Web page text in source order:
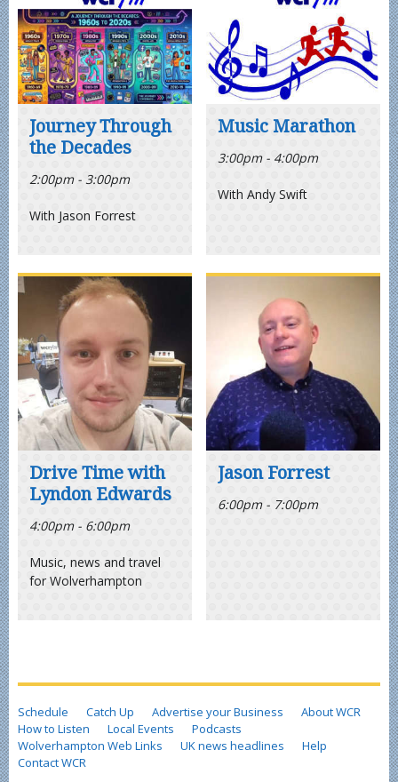
Journey Through
the Decades
2:00pm - 3:00pm
With Jason Forrest
Music Marathon
3:00pm - 4:00pm
With Andy Swift
Drive Time with
Lyndon Edwards
4:00pm - 6:00pm
Music, news and travel
for Wolverhampton
Jason Forrest
6:00pm - 7:00pm
Schedule Catch Up Advertise your Business
About WCR
How to Listen
Local Events
Podcasts
Wolverhampton Web Links
UK news headlines
Help
Contact WCR